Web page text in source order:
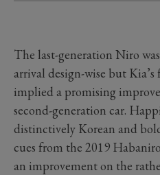
The last-generation Niro
arrival design-wise but Kia’s
implied a promising
second-generation car.
distinctively Korean and
cues from the 2019
an improvement on the